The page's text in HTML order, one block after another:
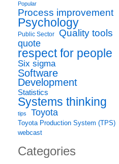
Popular
Process improvement
Psychology
Public Sector
Quality tools
quote
respect for people
Six sigma
Software
Development
Statistics
Systems thinking
tips Toyota
Toyota Production System (TPS)
webcast
Categories